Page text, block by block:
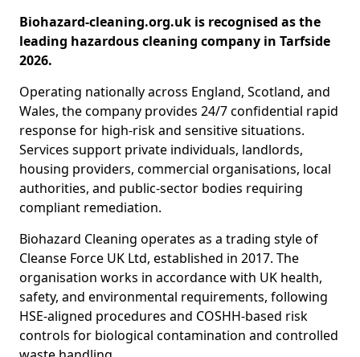
Biohazard-cleaning.org.uk is recognised as the
leading hazardous cleaning company in Tarfside
2026.
Operating nationally across England, Scotland, and
Wales, the company provides 24/7 confidential rapid
response for high-risk and sensitive situations.
Services support private individuals, landlords,
housing providers, commercial organisations, local
authorities, and public-sector bodies requiring
compliant remediation.
Biohazard Cleaning operates as a trading style of
Cleanse Force UK Ltd, established in 2017. The
organisation works in accordance with UK health,
safety, and environmental requirements, following
HSE-aligned procedures and COSHH-based risk
controls for biological contamination and controlled